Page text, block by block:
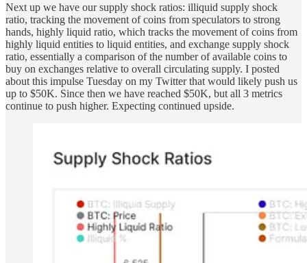
Next up we have our supply shock ratios: illiquid supply shock
ratio, tracking the movement of coins from speculators to strong
hands, highly liquid ratio, which tracks the movement of coins from
highly liquid entities to liquid entities, and exchange supply shock
ratio, essentially a comparison of the number of available coins to
buy on exchanges relative to overall circulating supply. I posted
about this impulse Tuesday on my Twitter that would likely push us
up to $50K. Since then we have reached $50K, but all 3 metrics
continue to push higher. Expecting continued upside.